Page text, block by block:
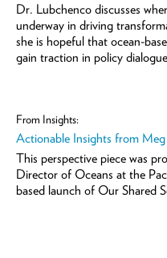
Dr. Lubchenco discusses
underway in driving
she is hopeful that ocean-
gain traction in policy
From Insights:
Actionable Insights from
This perspective piece was
Director of Oceans at the
based launch of Our Shared